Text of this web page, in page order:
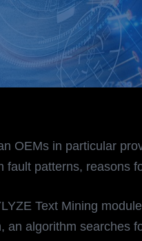
OEMs in particular
fault patterns, reasons
Text Mining
an algorithm searches